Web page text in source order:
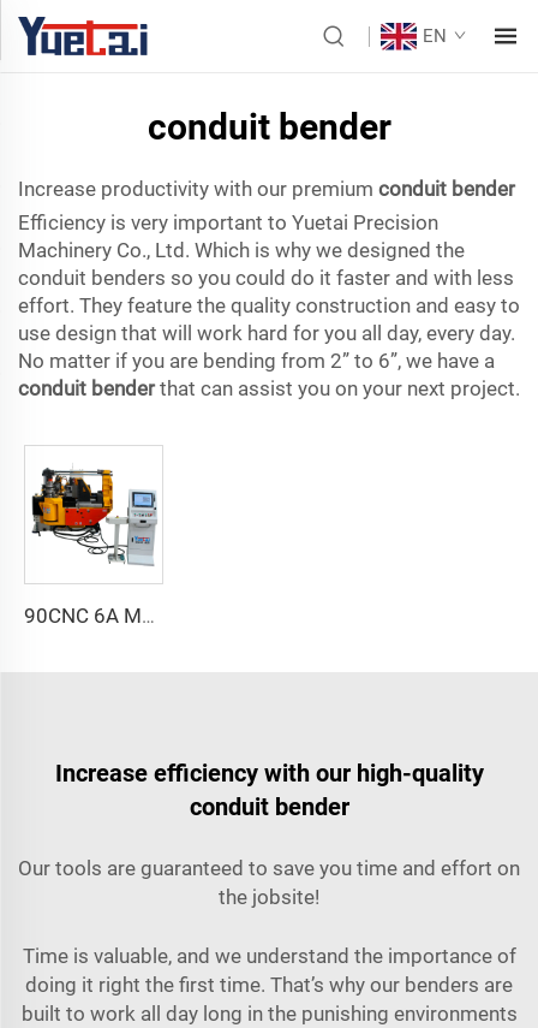
EN
conduit bender
Increase productivity with our premium conduit bender
Efficiency is very important to Yuetai Precision
Machinery Co., Ltd. Which is why we designed the
conduit benders so you could do it faster and with less
effort. They feature the quality construction and easy to
use design that will work hard for you all day, every day.
No matter if you are bending from 2” to 6”, we have a
conduit benderthat can assist you on your next project.
90CNC 6A MS CNC Tube Bending Machine Iron Tube Square Tubing Bender With Motor for Aluminum and Stainless Steel Brass Tube Pipes
Increase efficiency with our high-quality
conduit bender
Our tools are guaranteed to save you time and effort on
the jobsite!
Time is valuable, and we understand the importance of
doing it right the first time. That’s why our benders are
built to work all day long in the punishing environments